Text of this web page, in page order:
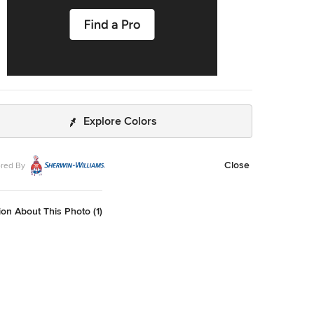
Explore Colors
By Close
About This Photo (1)